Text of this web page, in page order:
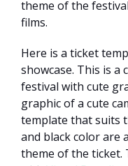
theme of the
films.
Here is a ticket
showcase. This is a
festival with cute
graphic of a cute
template that suits
and black color are
theme of the ticket.